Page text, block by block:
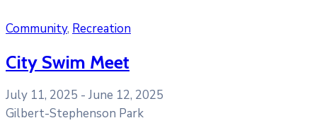
Community, Recreation
City Swim Meet
July 11, 2025 - June 12, 2025
Gilbert-Stephenson Park